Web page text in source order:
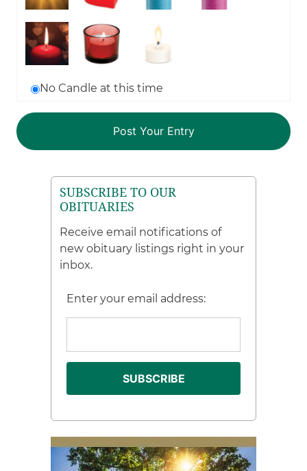
No Candle at this time
SUBSCRIBE TO OUR
OBITUARIES
Receive email notifications of
new obituary listings right in your
inbox.
Enter your email address: